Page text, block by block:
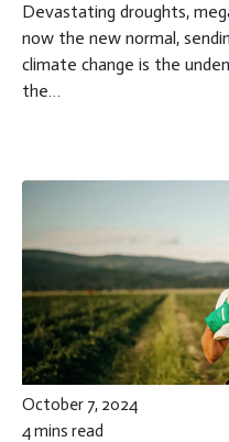
Devastating droughts,
now the new normal,
climate change is the
the…
October 7, 2024
4 mins read